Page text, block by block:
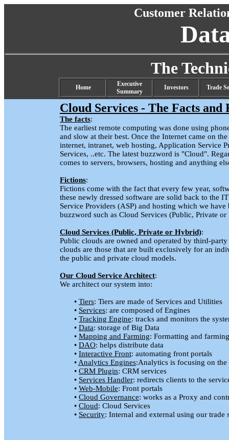
Customer
The
Home
Executive
Summary
Investors Trade
Cloud Services - The Facts and
The facts:
The earliest remote computing was done using
and slow at their best. Once the Internet came on
internet, intranet, web hosting, Application Service
Services, ..etc. The latest buzzword is "Cloud".
comes to servers, browsers, hosting and anything
Fictions:
Fictions come with the fact that every few year,
these newly dressed software are solid back to the
Service Providers (ASP) and hosting which we
buzzword such as Cloud Services (Public, Private
Cloud Services (Public, Private or Hybrid):
Public clouds are owned and operated by third-
clouds are those that are built exclusively for an
the public and private cloud models.
Our Cloud Service Architect:
We architect our system into:
• Tiers: Tiers are made of Services and Utilities
• Services: are composed of Engines
• Tracking Engine: tracks and monitors the
• Data: storage of Big Data
• Mapping and Farming: Formatting and
• DAO: helps distribute data
• Interactive Front: automating front portals
• Analytics Engines:Analytics is focusing on the
• CRM Plugin: CRM services
• Services Handler: redirects clients to the
• Web-Mobile: Front portals
• Cloud Governance: works as a Proxy and
• Cloud: Cloud Services
• Security: Internal and external using our trade